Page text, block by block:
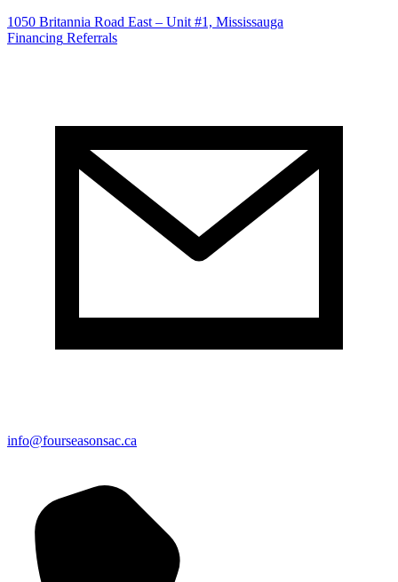
1050 Britannia Road East – Unit #1, Mississauga
Financing Referrals
info@fourseasonsac.ca